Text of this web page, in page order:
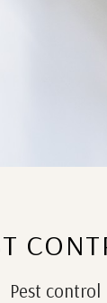
Pest control